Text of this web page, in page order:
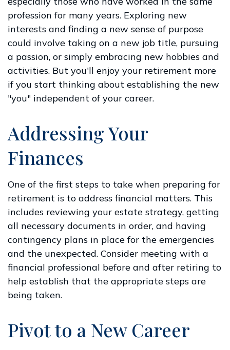
profession for many years. Exploring new
interests and finding a new sense of purpose
could involve taking on a new job title, pursuing
a passion, or simply embracing new hobbies and
activities. But you'll enjoy your retirement more
if you start thinking about establishing the new
"you" independent of your career.
Addressing Your
Finances
One of the first steps to take when preparing for
retirement is to address financial matters. This
includes reviewing your estate strategy, getting
all necessary documents in order, and having
contingency plans in place for the emergencies
and the unexpected. Consider meeting with a
financial professional before and after retiring to
help establish that the appropriate steps are
being taken.
Pivot to a New Career